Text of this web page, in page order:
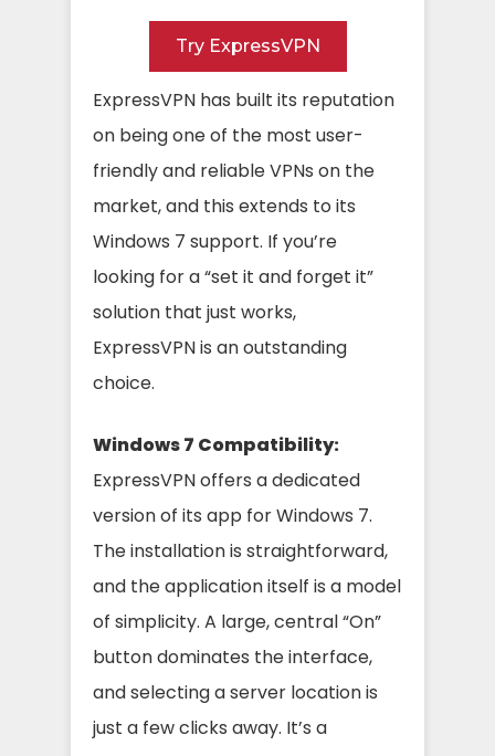
Try ExpressVPN
ExpressVPN has built its reputation
on being one of the most user-
friendly and reliable VPNs on the
market, and this extends to its
Windows 7 support. If you’re
looking for a “set it and forget it”
solution that just works,
ExpressVPN is an outstanding
choice.
Windows 7 Compatibility:
ExpressVPN offers a dedicated
version of its app for Windows 7.
The installation is straightforward,
and the application itself is a model
of simplicity. A large, central “On”
button dominates the interface,
and selecting a server location is
just a few clicks away. It’s a